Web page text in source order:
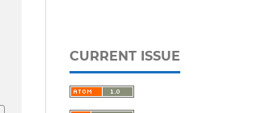
CURRENT ISSUE